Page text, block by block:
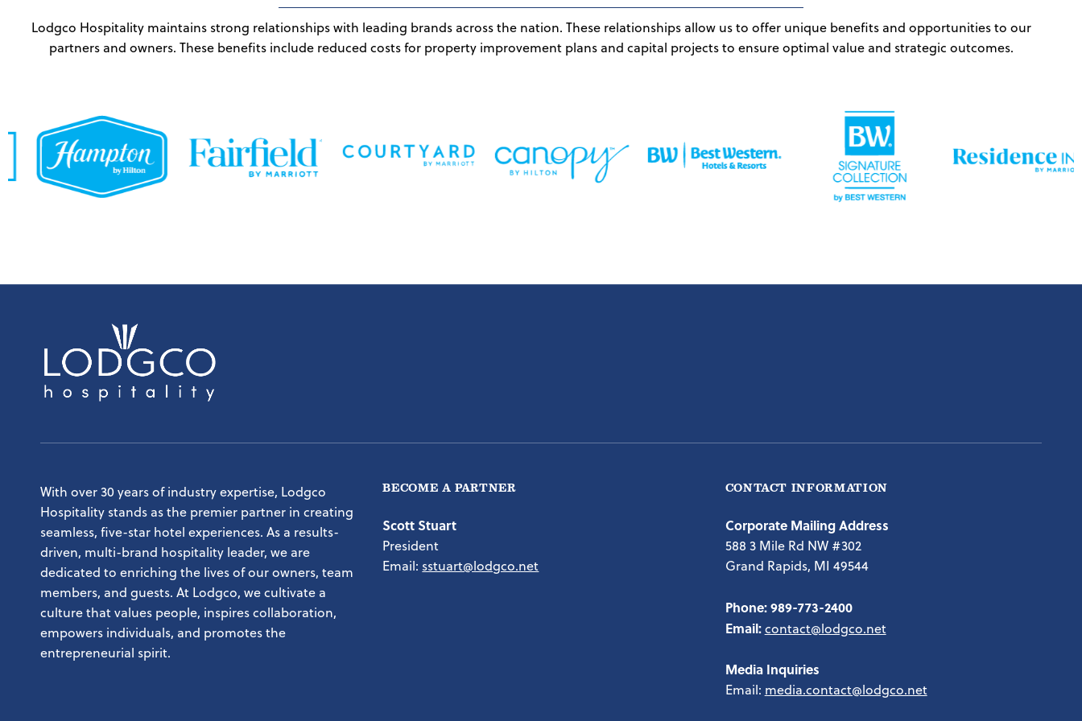
Lodgco Hospitality maintains strong relationships with leading brands across the nation. These relationships allow us to offer unique benefits and opportunities to our
partners and owners. These benefits include reduced costs for property improvement plans and capital projects to ensure optimal value and strategic outcomes.
Skip back to main navigation
Lodgco
HOSPITALITY, GRAND RAPIDS, MI
With over 30 years of industry expertise, Lodgco
Hospitality stands as the premier partner in creating
seamless, five-star hotel experiences. As a results-
driven, multi-brand hospitality leader, we are
dedicated to enriching the lives of our owners, team
members, and guests. At Lodgco, we cultivate a
culture that values people, inspires collaboration,
empowers individuals, and promotes the
entrepreneurial spirit.
BECOME A PARTNER
Scott Stuart
President
Email: sstuart@lodgco.net
CONTACT INFORMATION
Corporate Mailing Address
588 3 Mile Rd NW #302
Grand Rapids, MI 49544
Phone:989-773-2400
Email:contact@lodgco.net
Media Inquiries
Email: media.contact@lodgco.net